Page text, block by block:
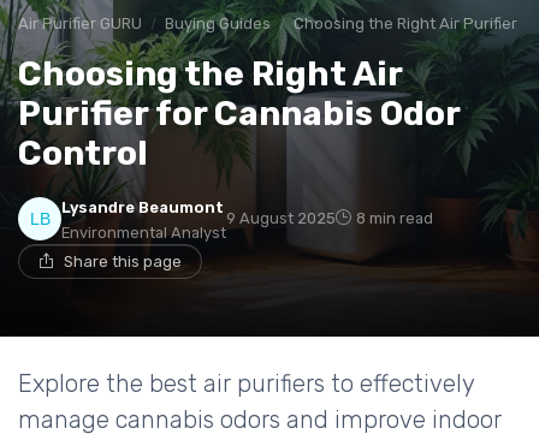
Air Purifier GURU Buying Guides Choosing the Right Air Purifier
Choosing the Right Air
Purifier for Cannabis Odor
Control
Lysandre Beaumont
Environmental Analyst
9 August 2025 8 min read
Share this page
Explore the best air purifiers to effectively
manage cannabis odors and improve indoor